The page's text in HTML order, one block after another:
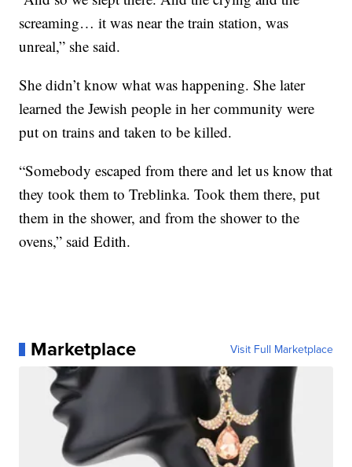
screaming… it was near the train station, was
unreal,” she said.
She didn’t know what was happening. She later
learned the Jewish people in her community were
put on trains and taken to be killed.
“Somebody escaped from there and let us know that
they took them to Treblinka. Took them there, put
them in the shower, and from the shower to the
ovens,” said Edith.
Marketplace Visit Full Marketplace